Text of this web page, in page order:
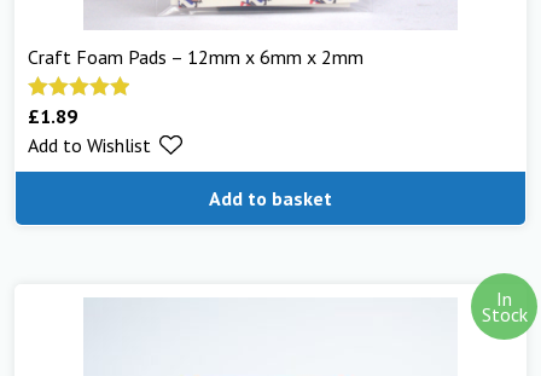
Craft Foam Pads – 12mm x 6mm x 2mm
Rated5.00
out of 5
£1.89
Add to basket
Add to Wishlist
In
Stock